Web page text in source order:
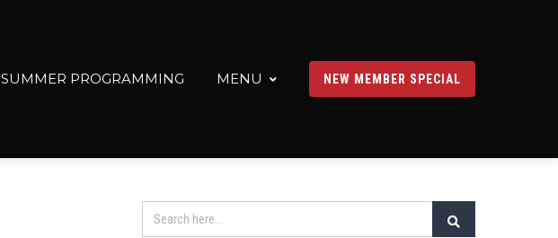
SUMMER PROGRAMMING MENU NEW MEMBER SPECIAL